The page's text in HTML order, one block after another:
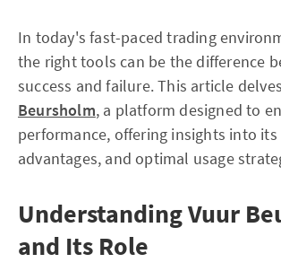
In today's fast-paced trading
the right tools can be the difference
success and failure. This article
Beursholm, a platform designed to
performance, offering insights into its
advantages, and optimal usage
Understanding Vuur
and Its Role